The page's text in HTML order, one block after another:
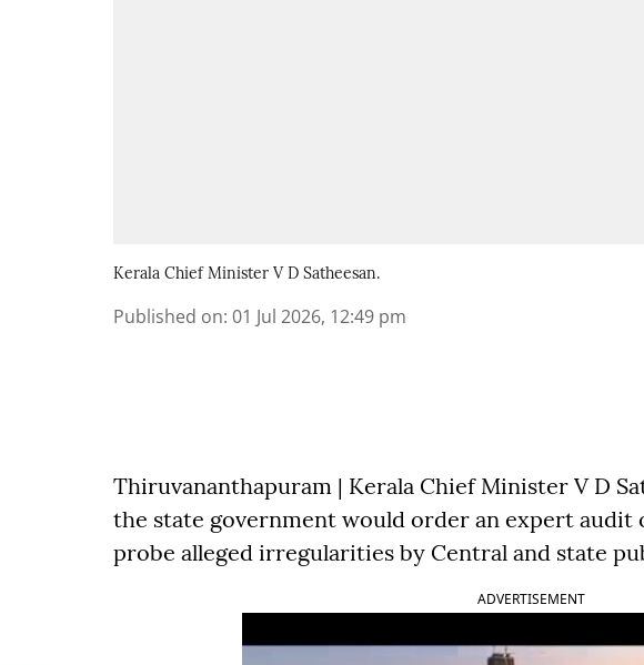
Kerala Chief Minister V D Satheesan.
Published on: 01 Jul 2026, 12:49 pm
Thiruvananthapuram | Kerala Chief Minister V D
the state government would order an expert audit
probe alleged irregularities by Central and state
ADVERTISEMENT